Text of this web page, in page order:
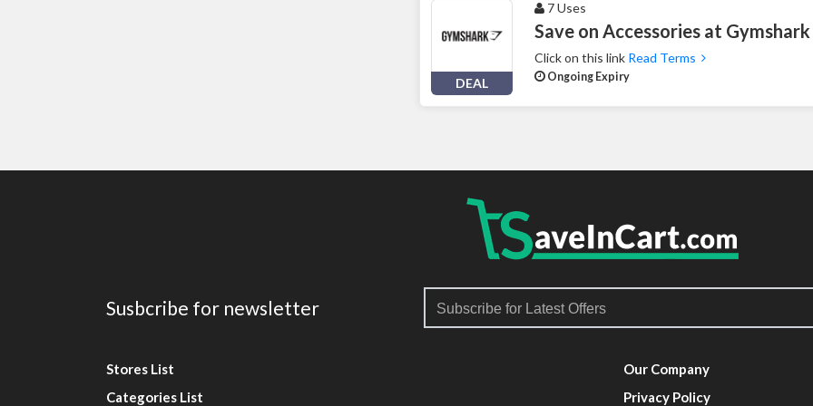
DEAL
7 Uses
Save on Accessories at Gymshark
Click on this link Read Terms
Ongoing Expiry
Susbcribe for newsletter
Stores List
Categories List
Our Company
Privacy Policy